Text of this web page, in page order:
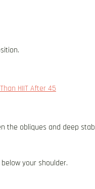
HIIT After 45
the obliques and deep
your shoulder.